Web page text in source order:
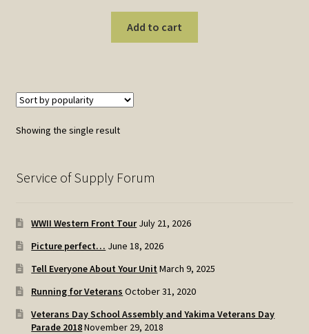
Add to cart
Showing the single result
Service of Supply Forum
WWII Western Front Tour July 21, 2026
Picture perfect… June 18, 2026
Tell Everyone About Your Unit March 9, 2025
Running for Veterans October 31, 2020
Veterans Day School Assembly and Yakima Veterans Day
Parade 2018November 29, 2018